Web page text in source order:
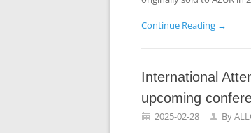
Continue Reading →
International
upcoming
2025-02-28 By